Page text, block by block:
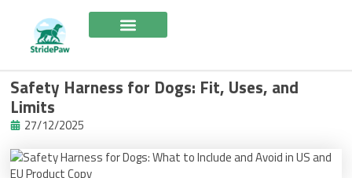
content
Safety Harness for Dogs: Fit, Uses, and
Limits
27/12/2025